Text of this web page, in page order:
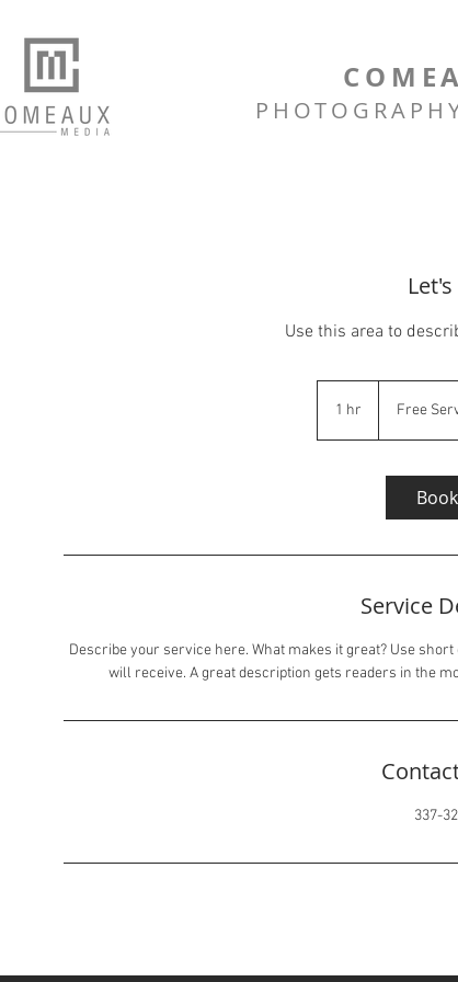
Use this area to
1 hr Free
Service
Describe your service here. What makes it great? Use
will receive. A great description gets readers in the
337-